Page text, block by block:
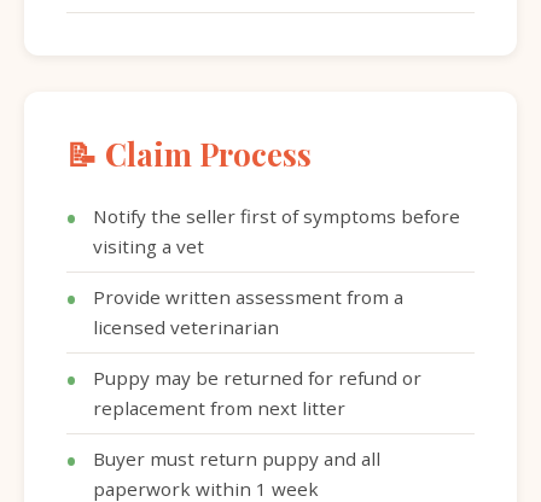
📝 Claim Process
Notify the seller first of symptoms before
visiting a vet
Provide written assessment from a
licensed veterinarian
Puppy may be returned for refund or
replacement from next litter
Buyer must return puppy and all
paperwork within 1 week